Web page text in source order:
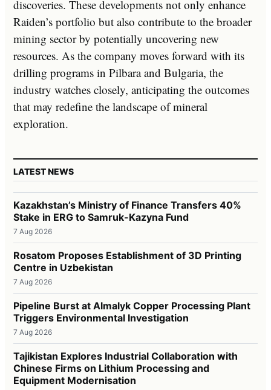
discoveries. These developments not only enhance
Raiden’s portfolio but also contribute to the broader
mining sector by potentially uncovering new
resources. As the company moves forward with its
drilling programs in Pilbara and Bulgaria, the
industry watches closely, anticipating the outcomes
that may redefine the landscape of mineral
exploration.
LATEST NEWS
Kazakhstan’s Ministry of Finance Transfers 40%
Stake in ERG to Samruk-Kazyna Fund
7 Aug 2026
Rosatom Proposes Establishment of 3D Printing
Centre in Uzbekistan
7 Aug 2026
Pipeline Burst at Almalyk Copper Processing Plant
Triggers Environmental Investigation
7 Aug 2026
Tajikistan Explores Industrial Collaboration with
Chinese Firms on Lithium Processing and
Equipment Modernisation